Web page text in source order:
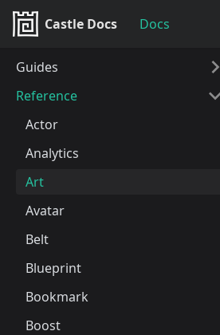
Castle Docs Docs
Guides
Reference
Actor
Analytics
Art
Avatar
Belt
Blueprint
Bookmark
Boost